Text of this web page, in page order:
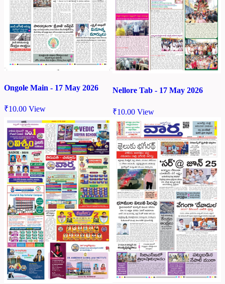
Ongole Main - 17 May 2026
₹10.00 View
Nellore Tab - 17 May 2026
₹10.00 View